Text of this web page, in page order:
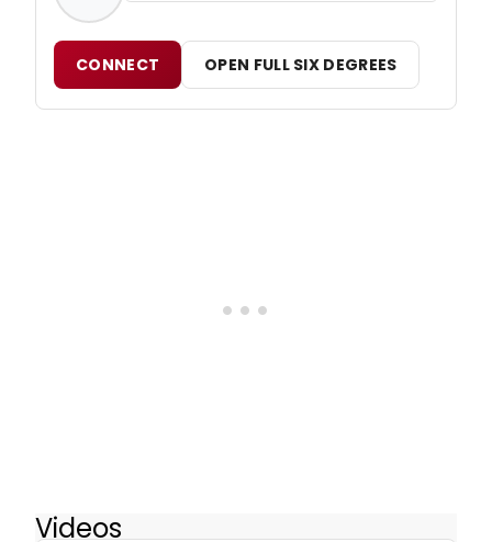
CONNECT OPEN FULL SIX DEGREES
Videos